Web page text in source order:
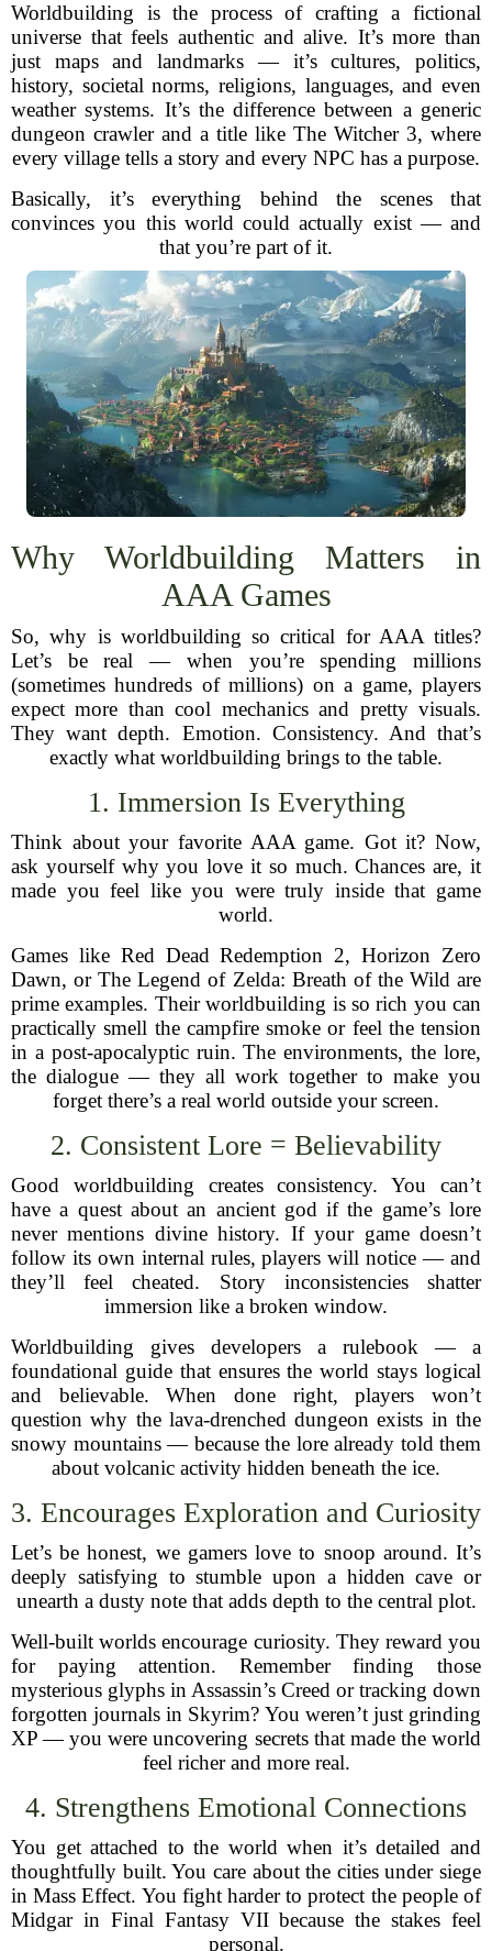
Worldbuilding is the process of crafting a fictional
universe that feels authentic and alive. It’s more than
just maps and landmarks — it’s cultures, politics,
history, societal norms, religions, languages, and even
weather systems. It’s the difference between a generic
dungeon crawler and a title like The Witcher 3, where
every village tells a story and every NPC has a purpose.
Basically, it’s everything behind the scenes that
convinces you this world could actually exist — and
that you’re part of it.
Why Worldbuilding Matters in
AAA Games
So, why is worldbuilding so critical for AAA titles?
Let’s be real — when you’re spending millions
(sometimes hundreds of millions) on a game, players
expect more than cool mechanics and pretty visuals.
They want depth. Emotion. Consistency. And that’s
exactly what worldbuilding brings to the table.
1. Immersion Is Everything
Think about your favorite AAA game. Got it? Now,
ask yourself why you love it so much. Chances are, it
made you feel like you were truly inside that game
world.
Games like Red Dead Redemption 2, Horizon Zero
Dawn, or The Legend of Zelda: Breath of the Wild are
prime examples. Their worldbuilding is so rich you can
practically smell the campfire smoke or feel the tension
in a post-apocalyptic ruin. The environments, the lore,
the dialogue — they all work together to make you
forget there’s a real world outside your screen.
2. Consistent Lore = Believability
Good worldbuilding creates consistency. You can’t
have a quest about an ancient god if the game’s lore
never mentions divine history. If your game doesn’t
follow its own internal rules, players will notice — and
they’ll feel cheated. Story inconsistencies shatter
immersion like a broken window.
Worldbuilding gives developers a rulebook — a
foundational guide that ensures the world stays logical
and believable. When done right, players won’t
question why the lava-drenched dungeon exists in the
snowy mountains — because the lore already told them
about volcanic activity hidden beneath the ice.
3. Encourages Exploration and Curiosity
Let’s be honest, we gamers love to snoop around. It’s
deeply satisfying to stumble upon a hidden cave or
unearth a dusty note that adds depth to the central plot.
Well-built worlds encourage curiosity. They reward you
for paying attention. Remember finding those
mysterious glyphs in Assassin’s Creed or tracking down
forgotten journals in Skyrim? You weren’t just grinding
XP — you were uncovering secrets that made the world
feel richer and more real.
4. Strengthens Emotional Connections
You get attached to the world when it’s detailed and
thoughtfully built. You care about the cities under siege
in Mass Effect. You fight harder to protect the people of
Midgar in Final Fantasy VII because the stakes feel
personal.